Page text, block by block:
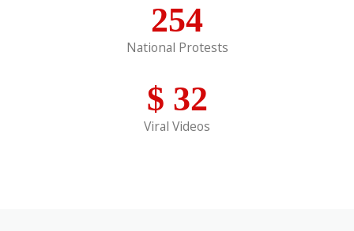
254
National Protests
$ 32
Viral Videos